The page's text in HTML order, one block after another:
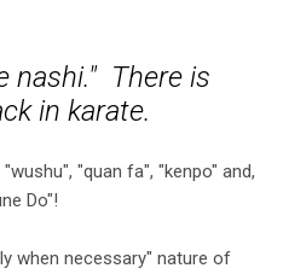
nashi." There is
in karate.
"quan fa", "kenpo" and,
Do"!
when necessary" nature of